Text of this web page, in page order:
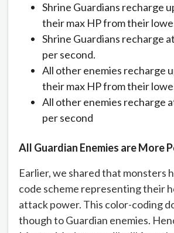
Shrine Guardians recharge
their max HP from their
Shrine Guardians recharge
per second.
All other enemies recharge
their max HP from their
All other enemies recharge
per second
All Guardian Enemies are More
Earlier, we shared that monsters
code scheme representing their
attack power. This color-coding
though to Guardian enemies.